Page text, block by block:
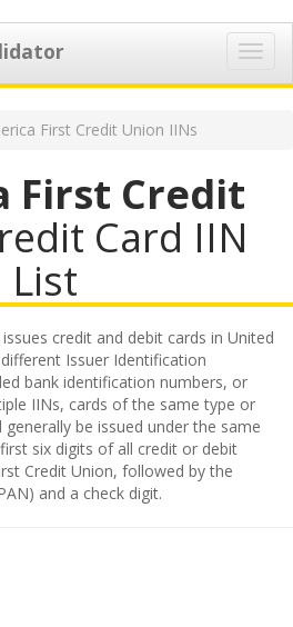
First Credit Union IINs
First Credit
Card IIN
List
credit and debit cards in United
Issuer Identification
bank identification numbers, or
IINs, cards of the same type or
be issued under the same
six digits of all credit or debit
Credit Union, followed by the
and a check digit.